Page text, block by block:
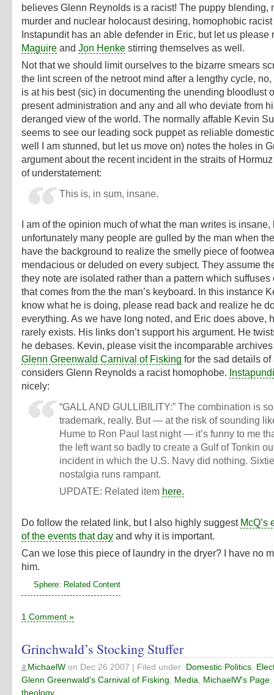
believes Glenn Reynolds is a racist! The puppy blending,
murder and nuclear holocaust desiring, homophobic
Instapundit has an able defender in Eric, but let us please
Maguire and Jon Henke stirring themselves as well.
Not that we should limit ourselves to the bizarre smears
the lint screen of the netroot mind after a lengthy cycle,
is at his best (sic) in documenting the unending bloodlust
present administration and any and all who deviate from
deranged view of the world. The normally affable Kevin
seems to see our leading sock puppet as reliable
well I am stunned, but let us move on) notes the holes in
argument about the recent incident in the straits of
of understatement:
This is, in sum, insane.
I am of the opinion much of what the man writes is insane,
unfortunately many people are gulled by the man when
have the background to realize the smelly piece of
mendacious or deluded on every subject. They assume
they note are isolated rather than a pattern which suffuses
that comes from the the man’s keyboard. In this instance
know what he is doing, please read back and realize he
everything. As we have long noted, and Eric does above,
rarely exists. His links don’t support his argument. He
he debases. Kevin, please visit the incomparable
Glenn Greenwald Carnival of Fisking for the sad details of
considers Glenn Reynolds a racist homophobe.
nicely:
“GALL AND GULLIBILITY:” The combination is
trademark, really. But — at the risk of sounding
Hume to Ron Paul last night — it’s funny to me
the left want so badly to create a Gulf of Tonkin
incident in which the U.S. Navy did nothing.
nostalgia runs rampant.
UPDATE: Related item here.
Do follow the related link, but I also highly suggest McQ’s
of the events that day and why it is important.
Can we lose this piece of laundry in the dryer? I have no
him.
Sphere: Related Content
1 Comment »
Grinchwald’s Stocking Stuffer
MichaelW on Dec 26 2007 | Filed under: Domestic Politics
Glenn Greenwald's Carnival of Fisking
Media MichaelW's Page
theology